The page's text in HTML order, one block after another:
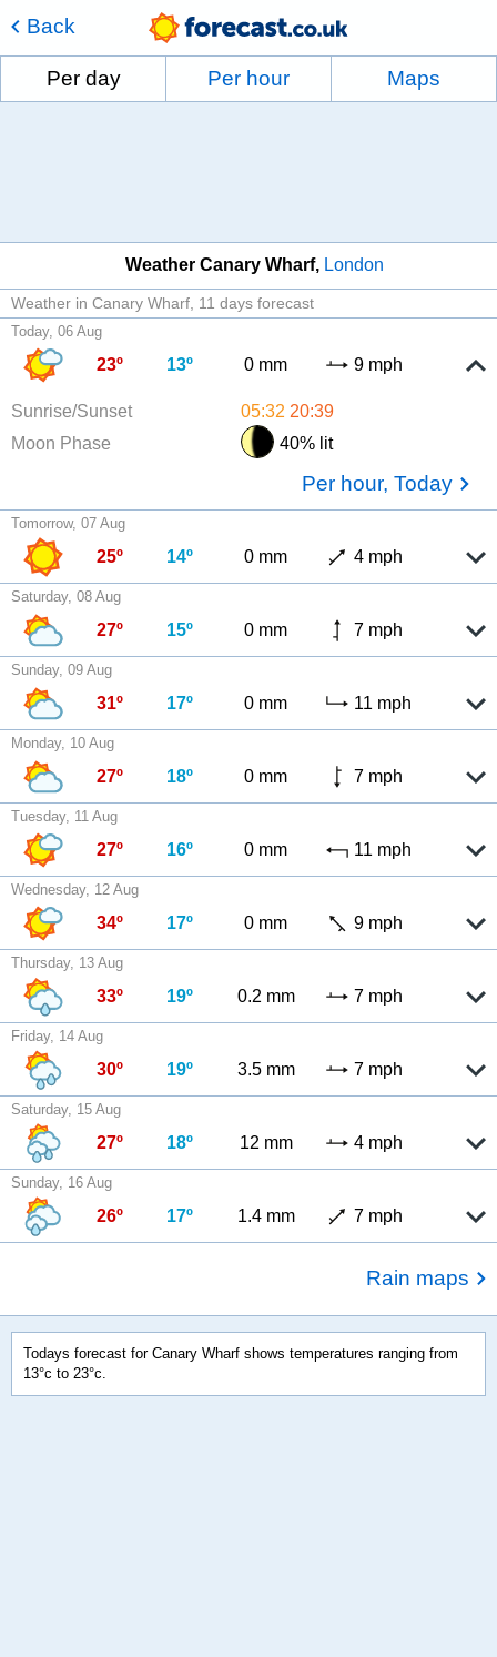
Back
Per day Per hour Maps
Weather Canary Wharf London
Weather in Canary Wharf 11 days forecast
Today, 06 Aug
23º 13º 0 mm 9 mph
Sunrise/Sunset 05:32 20:39
Moon Phase
40% lit
Per hour, Today
Tomorrow, 07 Aug
25º 14º 0 mm 4 mph
Saturday, 08 Aug
27º 15º 0 mm 7 mph
Sunday, 09 Aug
31º 17º 0 mm 11 mph
Monday, 10 Aug
27º 18º 0 mm 7 mph
Tuesday, 11 Aug
27º 16º 0 mm 11 mph
Wednesday, 12 Aug
34º 17º 0 mm 9 mph
Thursday, 13 Aug
33º 19º 0.2 mm 7 mph
Friday, 14 Aug
30º 19º 3.5 mm 7 mph
Saturday, 15 Aug
27º 18º 12 mm 4 mph
Sunday, 16 Aug
26º 17º 1.4 mm 7 mph
Rain maps
Todays forecast for Canary Wharf shows temperatures ranging from
13°c to 23°c.